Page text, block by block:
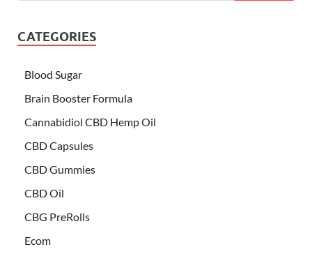
CATEGORIES
Blood Sugar
Brain Booster Formula
Cannabidiol CBD Hemp Oil
CBD Capsules
CBD Gummies
CBD Oil
CBG PreRolls
Ecom